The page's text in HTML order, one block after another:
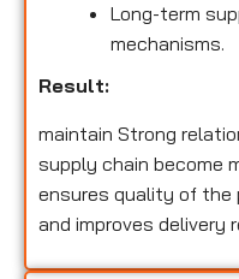
Long-term
mechanisms.
Result:
maintain Strong
supply chain become
ensures quality of
and improves delivery